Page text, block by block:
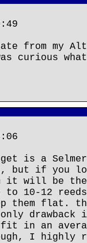
from my
curious
get is a
but if you
it will be
to 10-12
them flat.
in an
I highly